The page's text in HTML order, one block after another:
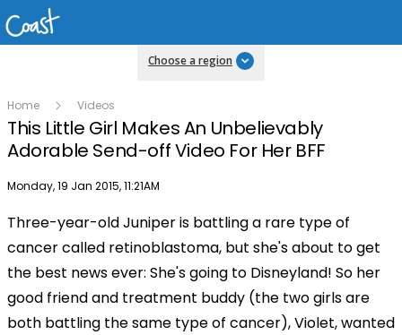
Choose a region
Home Videos
This Little Girl Makes An Unbelievably
Adorable Send-off Video For Her BFF
Publish date
Monday, 19 Jan 2015, 11:21AM
Play
Video
Three-year-old Juniper is battling a rare type of
cancer called retinoblastoma, but she's about to get
the best news ever: She's going to Disneyland! So her
good friend and treatment buddy (the two girls are
both battling the same type of cancer), Violet, wanted